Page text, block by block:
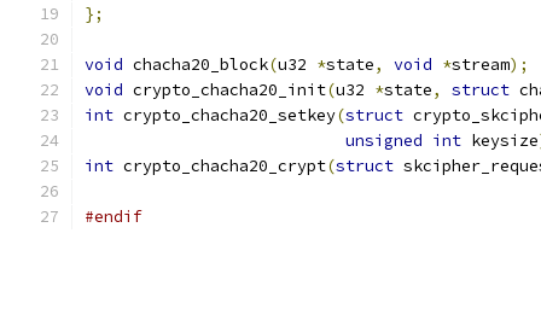
};
void chacha20_block(u32 *state, void *stream);
void crypto_chacha20_init(u32 *state, struct
int crypto_chacha20_setkey(struct
unsigned int keysize
int crypto_chacha20_crypt(struct
#endif